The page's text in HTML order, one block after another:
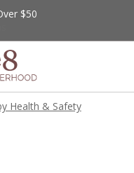
$50
Health & Safety